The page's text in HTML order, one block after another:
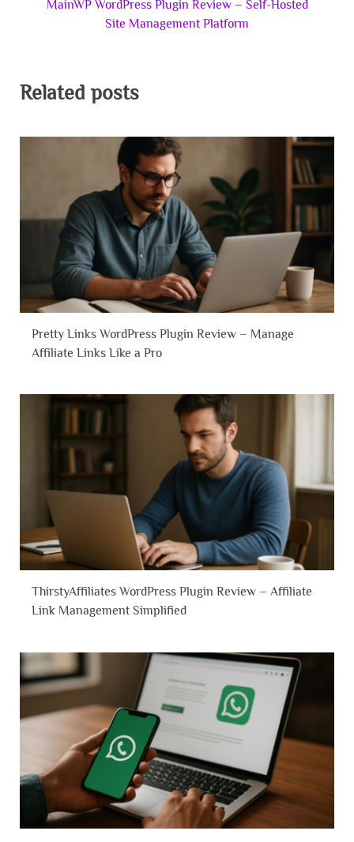
MainWP WordPress Plugin Review – Self-Hosted
Site Management Platform
Related posts
Pretty Links WordPress Plugin Review – Manage
Affiliate Links Like a Pro
ThirstyAffiliates WordPress Plugin Review – Affiliate
Link Management Simplified